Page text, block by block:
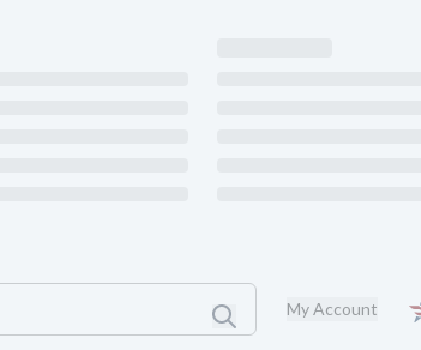
My Account